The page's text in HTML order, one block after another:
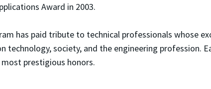
Award in 2003.
has paid tribute to technical professionals whose
society, and the engineering profession.
prestigious honors.